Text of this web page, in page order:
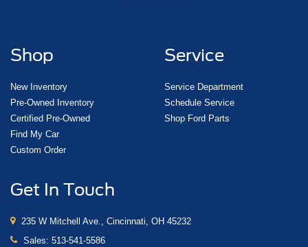
Shop
New Inventory
Pre-Owned Inventory
Certified Pre-Owned
Find My Car
Custom Order
Service
Service Department
Schedule Service
Shop Ford Parts
Get In Touch
235 W Mitchell Ave., Cincinnati, OH 45232
Sales: 513-541-5586